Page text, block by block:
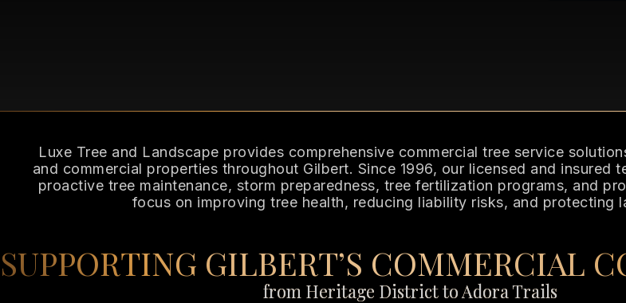
Luxe Tree and Landscape provides comprehensive commercial tree service
and commercial properties throughout Gilbert. Since 1996, our licensed and insured
proactive tree maintenance, storm preparedness, tree fertilization programs, and
focus on improving tree health, reducing liability risks, and protecting
SUPPORTING GILBERT’S COMMERCIAL
from Heritage District to Adora Trails